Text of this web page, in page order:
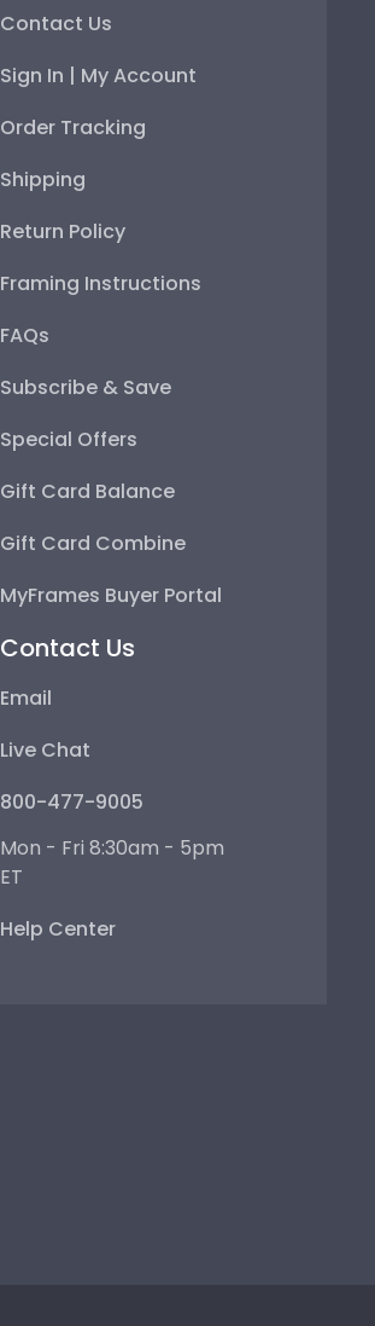
Contact Us
Sign In | My Account
Order Tracking
Shipping
Return Policy
Framing Instructions
FAQs
Subscribe & Save
Special Offers
Gift Card Balance
Gift Card Combine
MyFrames Buyer Portal
Contact Us
Email
Live Chat
800-477-9005
Mon - Fri 8:30am - 5pm
ET
Help Center